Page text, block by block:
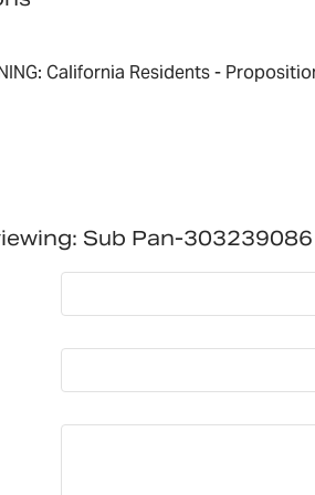
California Residents -
Sub Pan-303239086